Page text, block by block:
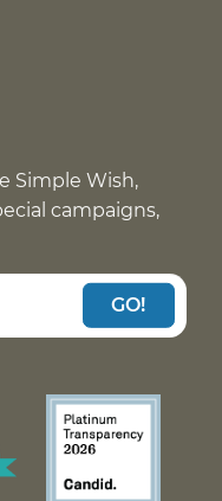
Simple Wish,
campaigns,
GO!